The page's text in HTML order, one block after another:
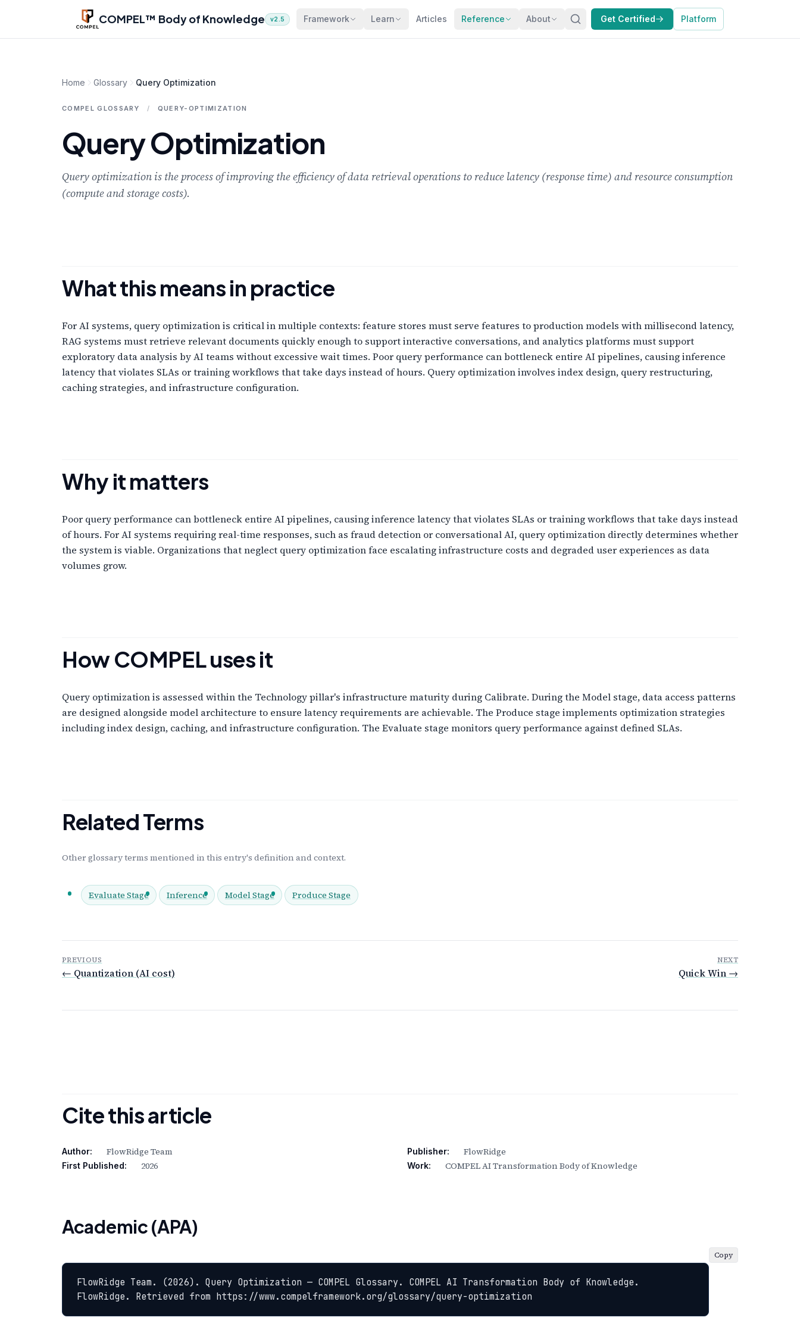
Skip to main content
COMPEL™ Body of Knowledge v2.5 Framework Learn Articles Reference About Get Certified Platform
Home Glossary Query Optimization
COMPEL GLOSSARY / QUERY-OPTIMIZATION
Query Optimization
Query optimization is the process of improving the efficiency of data retrieval operations to reduce latency (response time) and resource consumption
(compute and storage costs).
What this means in practice
For AI systems, query optimization is critical in multiple contexts: feature stores must serve features to production models with millisecond latency,
RAG systems must retrieve relevant documents quickly enough to support interactive conversations, and analytics platforms must support
exploratory data analysis by AI teams without excessive wait times. Poor query performance can bottleneck entire AI pipelines, causing inference
latency that violates SLAs or training workflows that take days instead of hours. Query optimization involves index design, query restructuring,
caching strategies, and infrastructure configuration.
Why it matters
Poor query performance can bottleneck entire AI pipelines, causing inference latency that violates SLAs or training workflows that take days instead
of hours. For AI systems requiring real-time responses, such as fraud detection or conversational AI, query optimization directly determines whether
the system is viable. Organizations that neglect query optimization face escalating infrastructure costs and degraded user experiences as data
volumes grow.
How COMPEL uses it
Query optimization is assessed within the Technology pillar's infrastructure maturity during Calibrate. During the Model stage, data access patterns
are designed alongside model architecture to ensure latency requirements are achievable. The Produce stage implements optimization strategies
including index design, caching, and infrastructure configuration. The Evaluate stage monitors query performance against defined SLAs.
Related Terms
Other glossary terms mentioned in this entry's definition and context.
Evaluate Stage Inference Model Stage Produce Stage
PREVIOUS
← Quantization (AI cost)
NEXT
Quick Win →
Cite this article
Author: FlowRidge Team Publisher: FlowRidge
First Published: 2026 Work: COMPEL AI Transformation Body of Knowledge
Academic (APA)
FlowRidge Team. (2026). Query Optimization — COMPEL Glossary. COMPEL AI Transformation Body of Knowledge.
FlowRidge. Retrieved from https://www.compelframework.org/glossary/query-optimization
Copy